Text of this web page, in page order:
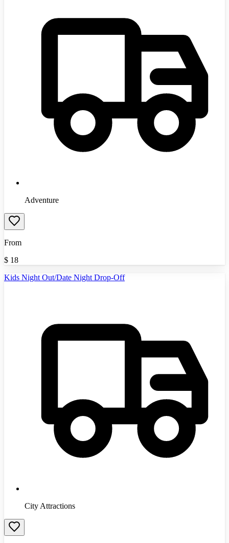
Adventure
From
$ 18
Kids Night Out/Date Night Drop-Off
City Attractions